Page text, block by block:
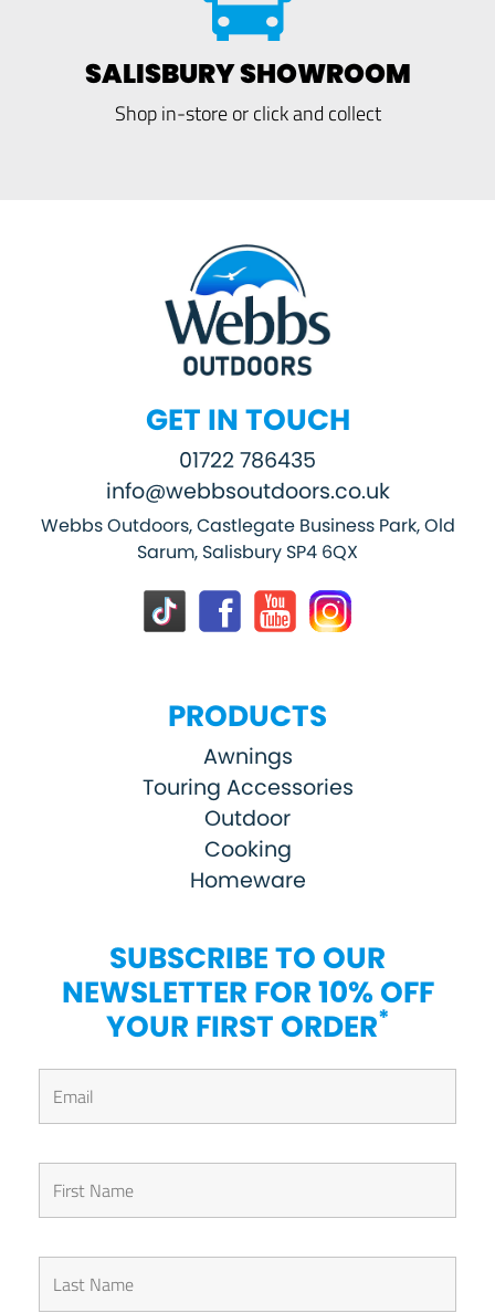
SALISBURY SHOWROOM
Shop in-store or click and collect
GET IN TOUCH
01722 786435
info@webbsoutdoors.co.uk
Webbs Outdoors, Castlegate Business Park, Old
Sarum, Salisbury SP4 6QX
PRODUCTS
Awnings
Touring Accessories
Outdoor
Cooking
Homeware
SUBSCRIBE TO OUR
NEWSLETTER FOR 10% OFF
YOUR FIRST ORDER*